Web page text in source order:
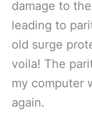
damage to
leading to
old surge
voila! The
my computer
again.